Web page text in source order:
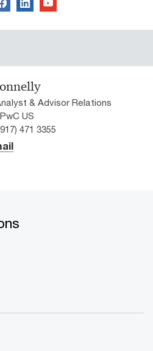
& Advisor Relations
US
471 3355